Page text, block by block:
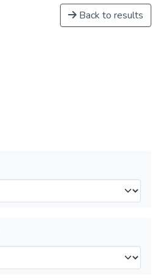
Back to results